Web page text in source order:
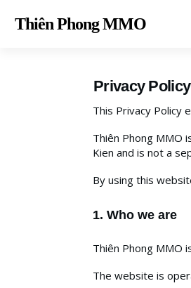
Thiên Phong MMO
Privacy
This Privacy Policy
Thiên Phong MMO
Kien and is not a
By using this
1. Who we are
Thiên Phong MMO
The website is